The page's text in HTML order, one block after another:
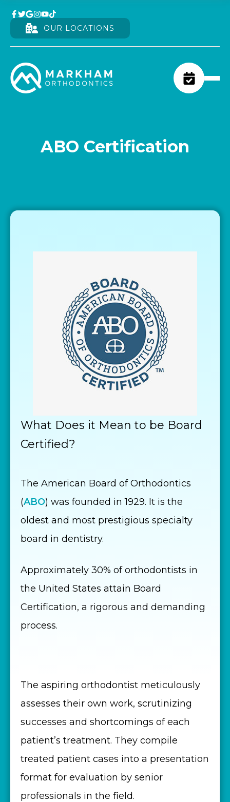
OUR LOCATIONS
ABO Certification
What Does it Mean to be Board
Certified?
The American Board of Orthodontics
(ABO) was founded in 1929. It is the
oldest and most prestigious specialty
board in dentistry.
Approximately 30% of orthodontists in
the United States attain Board
Certification, a rigorous and demanding
process.
The aspiring orthodontist meticulously
assesses their own work, scrutinizing
successes and shortcomings of each
patient’s treatment. They compile
treated patient cases into a presentation
format for evaluation by senior
professionals in the field.